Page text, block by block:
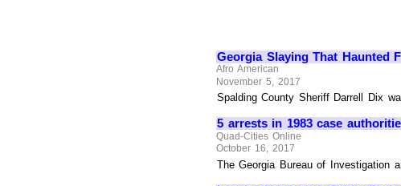
Georgia Slaying That Haunted
Afro American
November 5, 2017
Spalding County Sheriff Darrell Dix
5 arrests in 1983 case
Quad-Cities Online
October 16, 2017
The Georgia Bureau of Investigation